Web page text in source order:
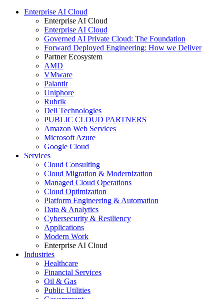
Enterprise AI Cloud
Enterprise AI Cloud
Enterprise AI Cloud
Governed AI Private Cloud: The Foundation
Forward Deployed Engineering: How we Deliver
Partner Ecosystem
AMD
VMware
Palantir
Uniphore
Rubrik
Dell Technologies
PUBLIC CLOUD PARTNERS
Amazon Web Services
Microsoft Azure
Google Cloud
Services
Cloud Consulting
Cloud Migration & Modernization
Managed Cloud Operations
Cloud Optimization
Platform Engineering & Automation
Data & Analytics
Cybersecurity & Resiliency
Applications
Modern Work
Enterprise AI Cloud
Industries
Healthcare
Financial Services
Oil & Gas
Public Utilities